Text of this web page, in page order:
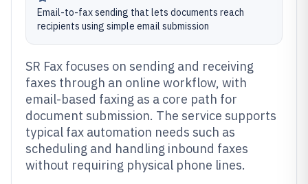
Email-to-fax sending that lets documents reach
recipients using simple email submission
SR Fax focuses on sending and receiving
faxes through an online workflow, with
email-based faxing as a core path for
document submission. The service supports
typical fax automation needs such as
scheduling and handling inbound faxes
without requiring physical phone lines.